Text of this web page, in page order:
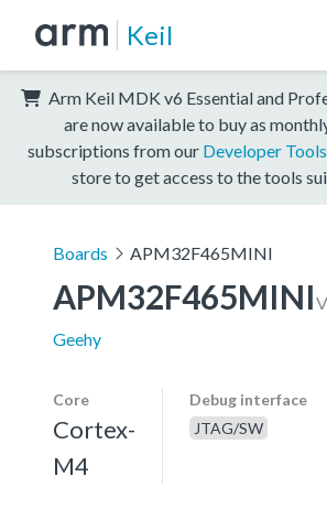
Keil
Arm Keil MDK v6 Essential and
are now available to buy as
subscriptions from our Developer
store to get access to the tools
Boards APM32F465MINI
APM32F465MINI
Geehy
Core
Cortex-
M4
Debug interface
JTAG/SW